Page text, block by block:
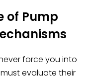
of Pump
force you into
evaluate their